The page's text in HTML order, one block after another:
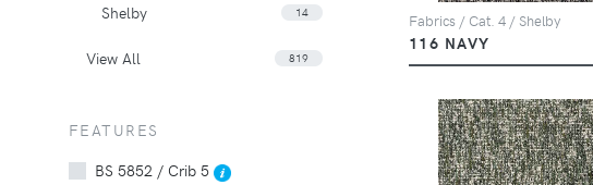
Fabrics / Cat. 4 / Shelby
116 NAVY
Shelby 14
View All 819
FEATURES
BS 5852 / Crib 5